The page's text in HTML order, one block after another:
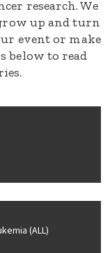
research. We
up and turn
event or make
below to read
(ALL)